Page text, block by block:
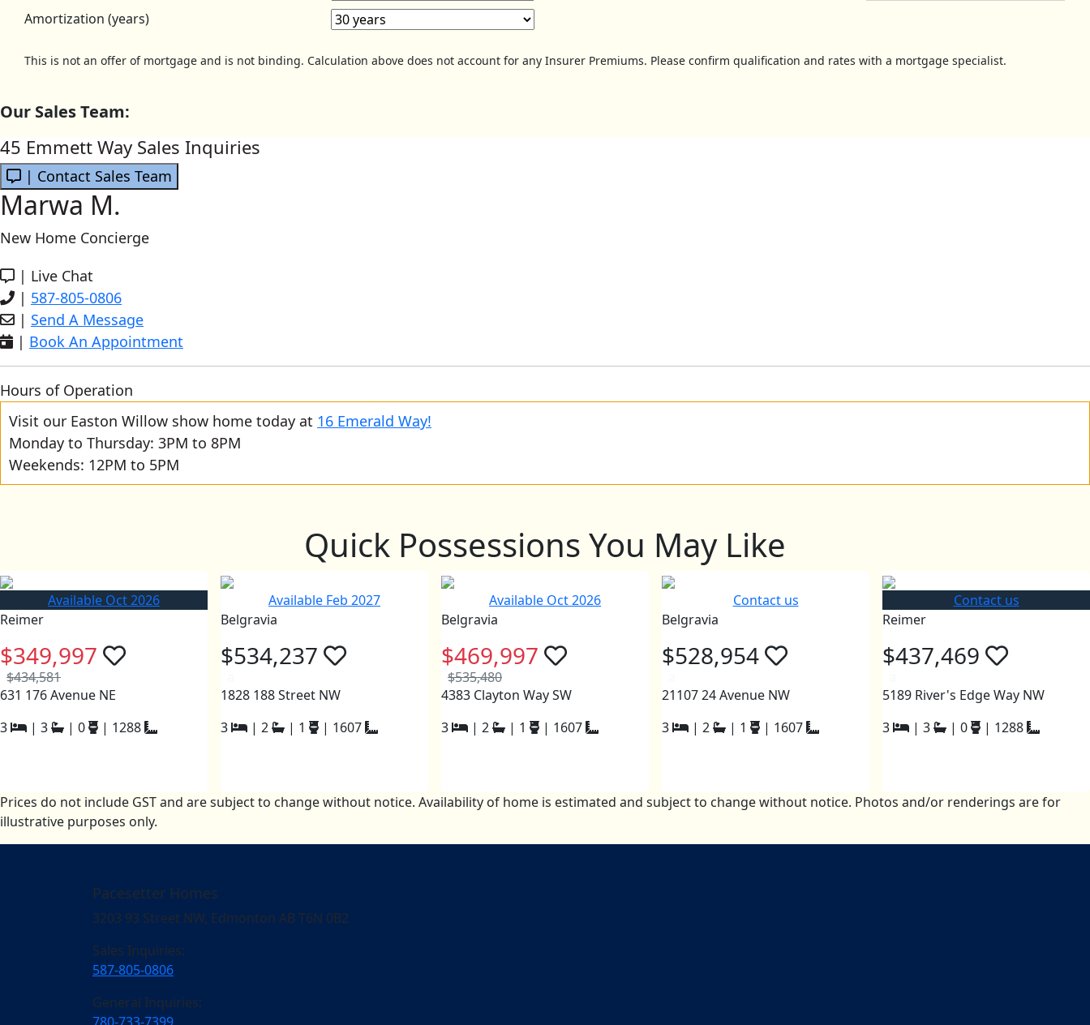
Amortization (years)
This is not an offer of mortgage and is not binding. Calculation above does not account for any Insurer Premiums. Please confirm qualification and rates with a mortgage specialist.
Our Sales Team:
45 Emmett Way Sales Inquiries
| Contact Sales Team
Marwa M.
New Home Concierge
| Live Chat
| 587-805-0806
| Send A Message
| Book An Appointment
Hours of Operation
Visit our Easton Willow show home today at 16 Emerald Way!
Monday to Thursday: 3PM to 8PM
Weekends: 12PM to 5PM
Quick Possessions You May Like
Available Oct 2026
Reimer
$349,997
$434,581
631 176 Avenue NE
3
| 3 | 0 | 1288
Available Feb 2027
Belgravia
$534,237
1828 188 Street NW
3
| 2 | 1 | 1607
Available Oct 2026
Belgravia
$469,997
$535,480
4383 Clayton Way SW
3
| 2 | 1 | 1607
Contact us
Belgravia
$528,954
21107 24 Avenue NW
3
| 2 | 1 | 1607
Contact us
Reimer
$437,469
5189 River's Edge Way NW
3
| 3 | 0 | 1288
Prices do not include GST and are subject to change without notice. Availability of home is estimated and subject to change without notice. Photos and/or renderings are for
illustrative purposes only.
Pacesetter Homes
3203 93 Street NW, Edmonton AB T6N 0B2
Sales Inquiries:
587-805-0806
General Inquiries: